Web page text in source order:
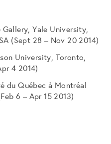
Yale University,
(Sept 28 – Nov 20 2014)
University, Toronto,
4 2014)
du Québec à Montréal
6 – Apr 15 2013)